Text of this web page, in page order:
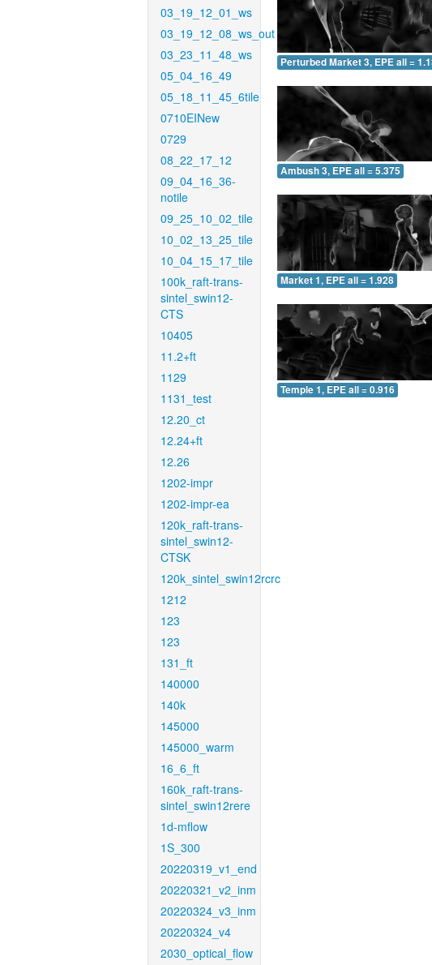
03_19_12_01_ws
03_19_12_08_ws_out
03_23_11_48_ws
05_04_16_49
05_18_11_45_6tile
0710EINew
0729
08_22_17_12
09_04_16_36-
notile
09_25_10_02_tile
10_02_13_25_tile
10_04_15_17_tile
100k_raft-trans-
sintel_swin12-
CTS
10405
11.2+ft
1129
1131_test
12.20_ct
12.24+ft
12.26
1202-impr
1202-impr-ea
120k_raft-trans-
sintel_swin12-
CTSK
120k_sintel_swin12rcrc
1212
123
123
131_ft
140000
140k
145000
145000_warm
16_6_ft
160k_raft-trans-
sintel_swin12rere
1d-mflow
1S_300
20220319_v1_end
20220321_v2_inm
20220324_v3_inm
20220324_v4
2030_optical_flow
Perturbed Market 3, EPE all =
Ambush 3, EPE all = 5.375
Market 1, EPE all = 1.928
Temple 1, EPE all = 0.916